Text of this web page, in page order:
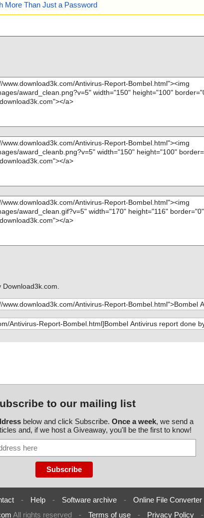
More Than Just a Password
to our mailing list
below and click Subscribe. Once a week, we send a
and, if we host a Giveaway, you'll be the first to know!
- Help - Software archive -
Online File Converter
All rights reserved - Terms of use - Privacy Policy -